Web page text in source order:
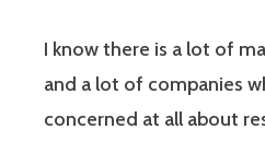
I know there is a lot of
and a lot of companies
concerned at all about